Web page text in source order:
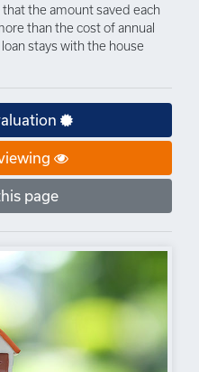
the amount saved each
than the cost of annual
stays with the house
page